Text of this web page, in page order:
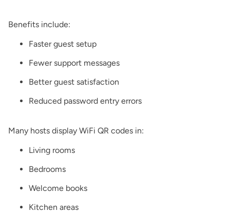
Benefits include:
Faster guest setup
Fewer support messages
Better guest satisfaction
Reduced password entry errors
Many hosts display WiFi QR codes in:
Living rooms
Bedrooms
Welcome books
Kitchen areas